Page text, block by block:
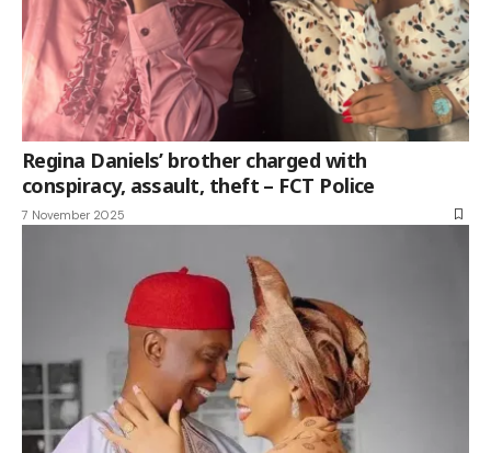
Regina Daniels’ brother charged with
conspiracy, assault, theft – FCT Police
7 November 2025